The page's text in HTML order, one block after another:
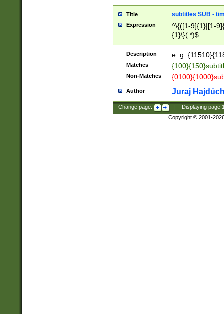
Title subtitles SUB -
Expression
^\{([1-9]{1}|[1-
{1}\}(.*)$
Description e. g.
Matches
Non-Matches
Author Juraj
Change page: Displaying page
Copyright © 2001-